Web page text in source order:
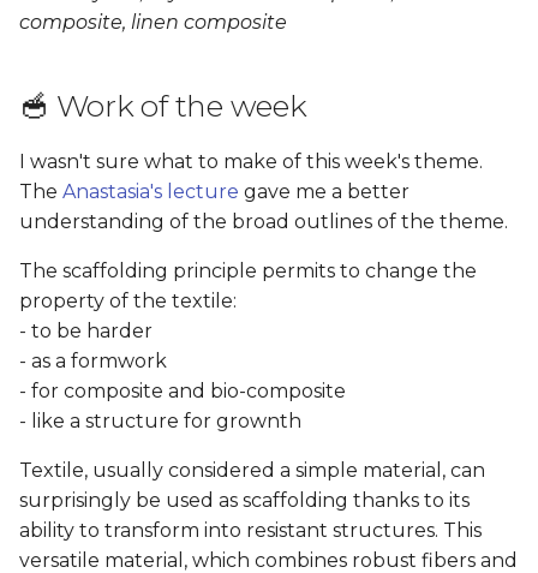
s
a
c
h
g
Results
Crystals
Results
Bio-composite: Mycelium
Recipe
Results
Textile Composite: Linen,
cotton and wool
Process
Results
composite, linen composite
🥣 Work of the week
I wasn't sure what to make of this week's theme.
The Anastasia's lecture gave me a better
understanding of the broad outlines of the theme.
The scaffolding principle permits to change the
property of the textile:
- to be harder
- as a formwork
- for composite and bio-composite
- like a structure for grownth
Textile, usually considered a simple material, can
surprisingly be used as scaffolding thanks to its
ability to transform into resistant structures. This
versatile material, which combines robust fibers and